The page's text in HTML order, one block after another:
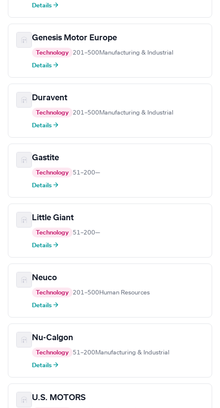
Details →
Genesis Motor Europe
Technology 201–500 Manufacturing & Industrial
Details →
Duravent
Technology 201–500 Manufacturing & Industrial
Details →
Gastite
Technology 51–200—
Details →
Little Giant
Technology 51–200—
Details →
Neuco
Technology 201–500 Human Resources
Details →
Nu-Calgon
Technology 51–200 Manufacturing & Industrial
Details →
U.S. MOTORS